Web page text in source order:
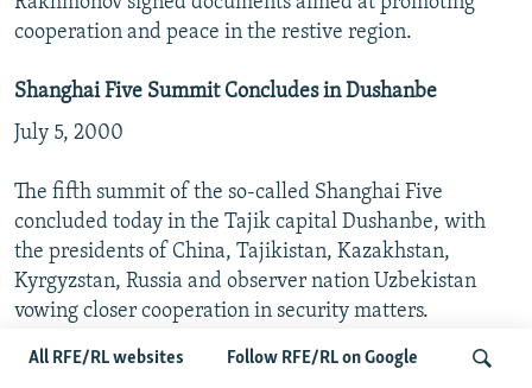
All RFE/RL websites Follow RFE/RL on Google
cooperation and peace in the restive region.
Shanghai Five Summit Concludes in Dushanbe
July 5, 2000
The fifth summit of the so-called Shanghai Five
concluded today in the Tajik capital Dushanbe, with
the presidents of China, Tajikistan, Kazakhstan,
Kyrgyzstan, Russia and observer nation Uzbekistan
vowing closer cooperation in security matters.
The group agreed to set up an anti-terrorism center in